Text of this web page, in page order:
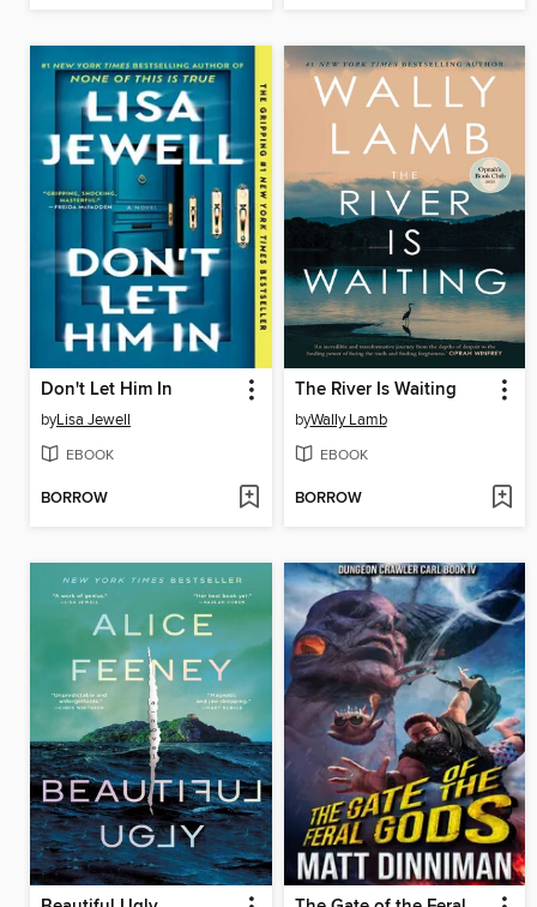
Don't Let Him In
byLisa Jewell
EBOOK
BORROW
The River Is Waiting
byWally Lamb
EBOOK
BORROW